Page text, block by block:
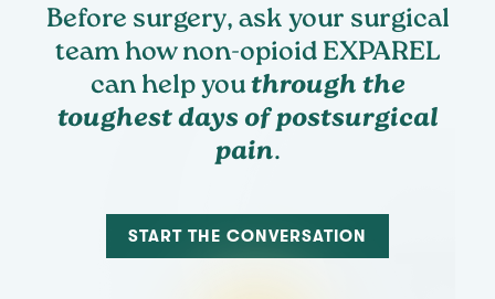
Before surgery, ask your surgical
team how non-opioid EXPAREL
can help youthrough the
toughest days of postsurgical
pain.
START THE CONVERSATION